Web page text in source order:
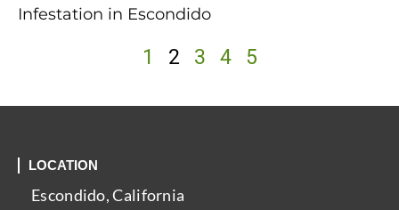
Infestation in Escondido
1 2 3 4 5
LOCATION
Escondido, California